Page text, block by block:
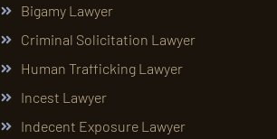
Bigamy Lawyer
Criminal Solicitation Lawyer
Human Trafficking Lawyer
Incest Lawyer
Indecent Exposure Lawyer